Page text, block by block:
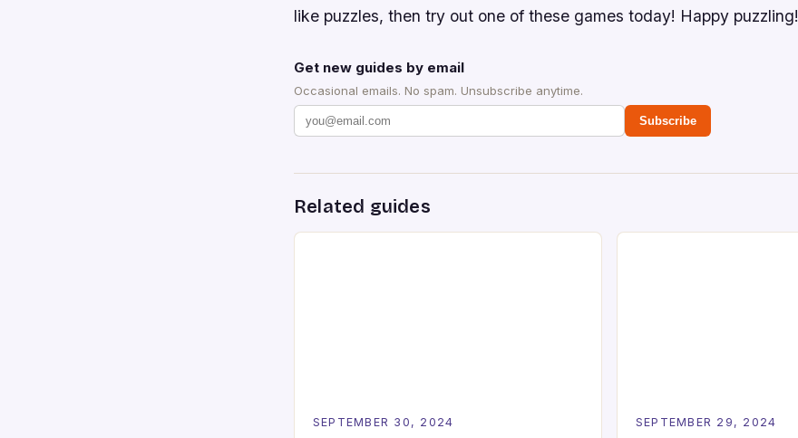
like puzzles, then try out one of these games today! Happy puzzling!
Get new guides by email
Occasional emails. No spam. Unsubscribe anytime.
Subscribe
Related guides
SEPTEMBER 30, 2024 SEPTEMBER 29, 2024